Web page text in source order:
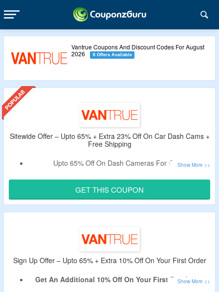
Vantrue Coupons And Discount Codes For August
2026
6 Offers Available
Sitewide Offer – Upto 65% + Extra 23% Off On Car Dash Cams +
Free Shipping
Upto 65% Off On Dash Cameras For Cars.
Apply Given Vantrue Verified Discount Code.
No Minimum Purchase Is Required.
Code Not Working On Accessories Collection.
Dashcam & More.
Enjoy Free Shipping On All Orders.
Limited Period Offer.
GET THIS COUPON
Sign Up Offer – Upto 65% + Extra 10% Off On Your First Order
Get An Additional 10% Off On Your First Purchase.